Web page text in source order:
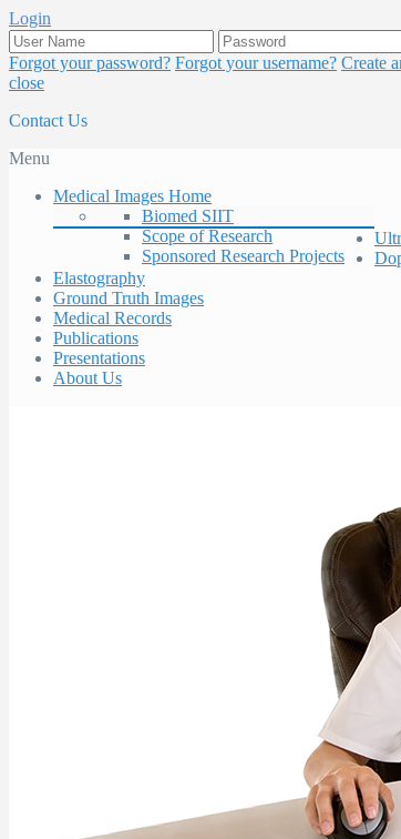
Login
Forgot your password? Forgot your username? Create
close
Contact Us
Menu
Medical Images Home
Biomed SIIT
Scope of Research
Sponsored Research Projects
Elastography
Ground Truth Images
Medical Records
Publications
Presentations
About Us